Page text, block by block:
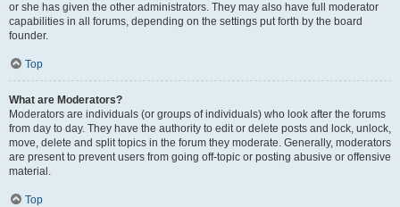
or she has given the other administrators. They may also have full moderator
capabilities in all forums, depending on the settings put forth by the board
founder.
Top
What are Moderators?
Moderators are individuals (or groups of individuals) who look after the forums
from day to day. They have the authority to edit or delete posts and lock, unlock,
move, delete and split topics in the forum they moderate. Generally, moderators
are present to prevent users from going off-topic or posting abusive or offensive
material.
Top